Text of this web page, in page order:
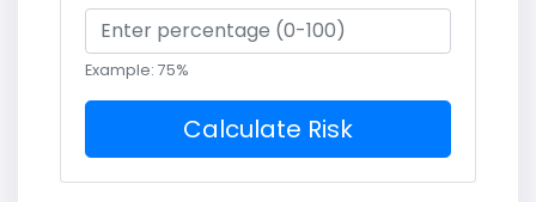
Example: 75%
Calculate Risk